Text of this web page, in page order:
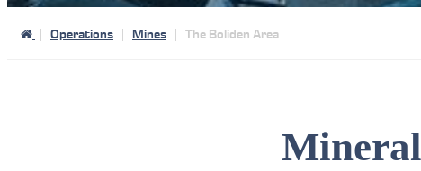
Operations Mines The Boliden Area